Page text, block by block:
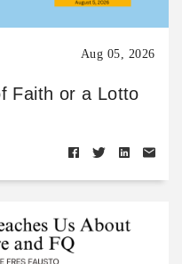
Aug 05, 2026
Faith or a Lotto